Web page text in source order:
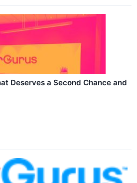
Deserves a Second Chance and